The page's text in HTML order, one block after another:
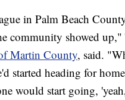
in Palm Beach
community showed
Martin County, said.
started heading for
would start going,